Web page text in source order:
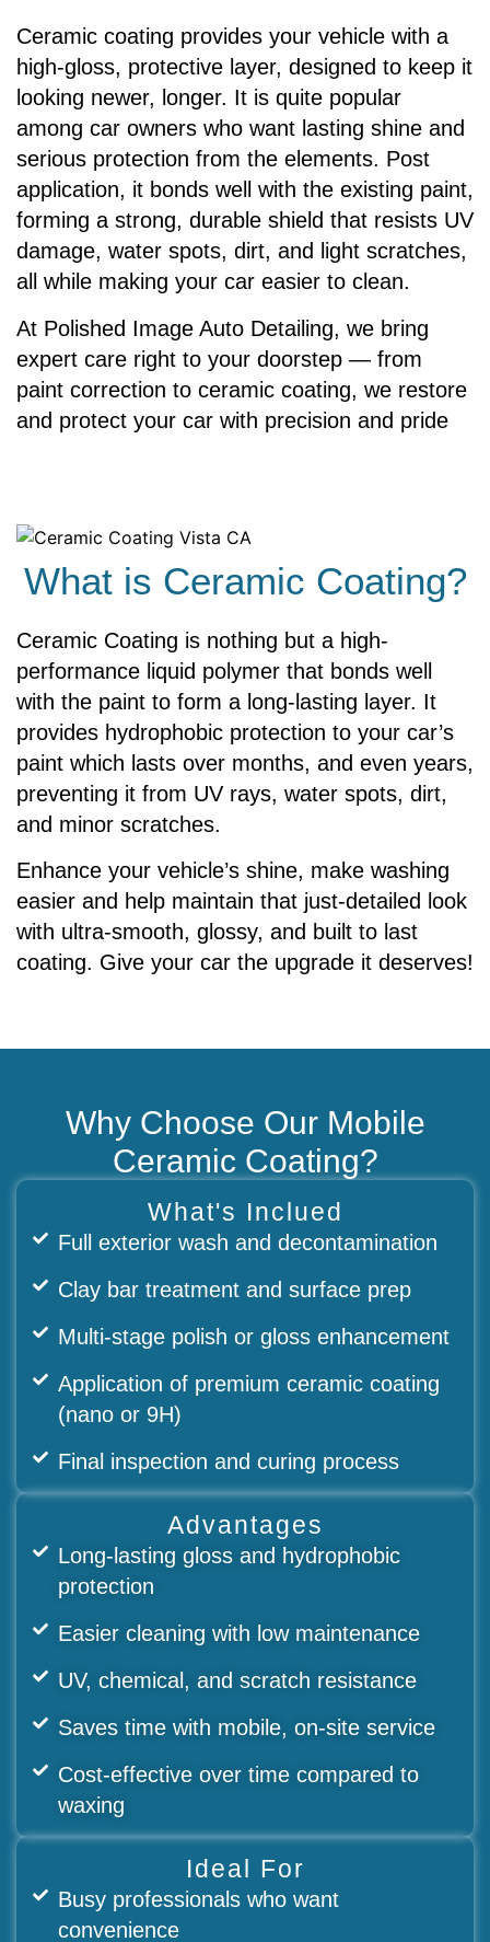
Ceramic coating provides your vehicle with a
high-gloss, protective layer, designed to keep it
looking newer, longer. It is quite popular
among car owners who want lasting shine and
serious protection from the elements. Post
application, it bonds well with the existing paint,
forming a strong, durable shield that resists UV
damage, water spots, dirt, and light scratches,
all while making your car easier to clean.
At Polished Image Auto Detailing, we bring
expert care right to your doorstep — from
paint correction to ceramic coating, we restore
and protect your car with precision and pride
What is Ceramic Coating?
Ceramic Coating is nothing but a high-
performance liquid polymer that bonds well
with the paint to form a long-lasting layer. It
provides hydrophobic protection to your car’s
paint which lasts over months, and even years,
preventing it from UV rays, water spots, dirt,
and minor scratches.
Enhance your vehicle’s shine, make washing
easier and help maintain that just-detailed look
with ultra-smooth, glossy, and built to last
coating. Give your car the upgrade it deserves!
Why Choose Our Mobile
Ceramic Coating?
What's Inclued
Full exterior wash and decontamination
Clay bar treatment and surface prep
Multi-stage polish or gloss enhancement
Application of premium ceramic coating
(nano or 9H)
Final inspection and curing process
Advantages
Long-lasting gloss and hydrophobic
protection
Easier cleaning with low maintenance
UV, chemical, and scratch resistance
Saves time with mobile, on-site service
Cost-effective over time compared to
waxing
Ideal For
Busy professionals who want
convenience